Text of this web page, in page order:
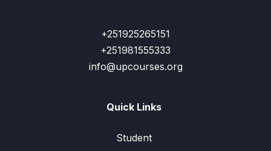
+251925265151
+251981555333
info@upcourses.org
Quick Links
Student